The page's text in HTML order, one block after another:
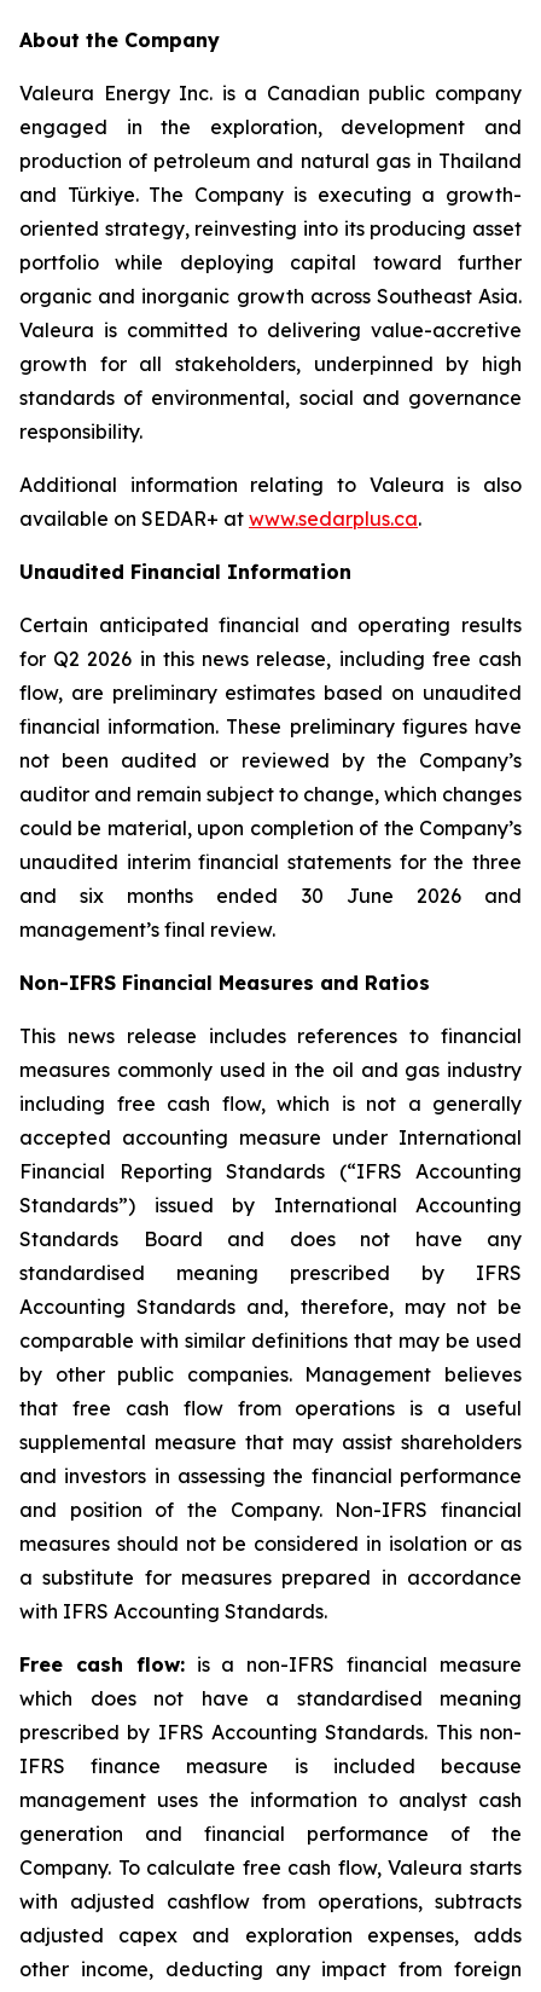
About the Company
Valeura Energy Inc. is a Canadian public company
engaged in the exploration, development and
production of petroleum and natural gas in Thailand
and Türkiye. The Company is executing a growth-
oriented strategy, reinvesting into its producing asset
portfolio while deploying capital toward further
organic and inorganic growth across Southeast Asia.
Valeura is committed to delivering value-accretive
growth for all stakeholders, underpinned by high
standards of environmental, social and governance
responsibility.
Additional information relating to Valeura is also
available on SEDAR+ at www.sedarplus.ca.
Unaudited Financial Information
Certain anticipated financial and operating results
for Q2 2026 in this news release, including free cash
flow, are preliminary estimates based on unaudited
financial information. These preliminary figures have
not been audited or reviewed by the Company’s
auditor and remain subject to change, which changes
could be material, upon completion of the Company’s
unaudited interim financial statements for the three
and six months ended 30 June 2026 and
management’s final review.
Non-IFRS Financial Measures and Ratios
This news release includes references to financial
measures commonly used in the oil and gas industry
including free cash flow, which is not a generally
accepted accounting measure under International
Financial Reporting Standards (“IFRS Accounting
Standards”) issued by International Accounting
Standards Board and does not have any
standardised meaning prescribed by IFRS
Accounting Standards and, therefore, may not be
comparable with similar definitions that may be used
by other public companies. Management believes
that free cash flow from operations is a useful
supplemental measure that may assist shareholders
and investors in assessing the financial performance
and position of the Company. Non-IFRS financial
measures should not be considered in isolation or as
a substitute for measures prepared in accordance
with IFRS Accounting Standards.
Free cash flow:is a non-IFRS financial measure
which does not have a standardised meaning
prescribed by IFRS Accounting Standards. This non-
IFRS finance measure is included because
management uses the information to analyst cash
generation and financial performance of the
Company. To calculate free cash flow, Valeura starts
with adjusted cashflow from operations, subtracts
adjusted capex and exploration expenses, adds
other income, deducting any impact from foreign